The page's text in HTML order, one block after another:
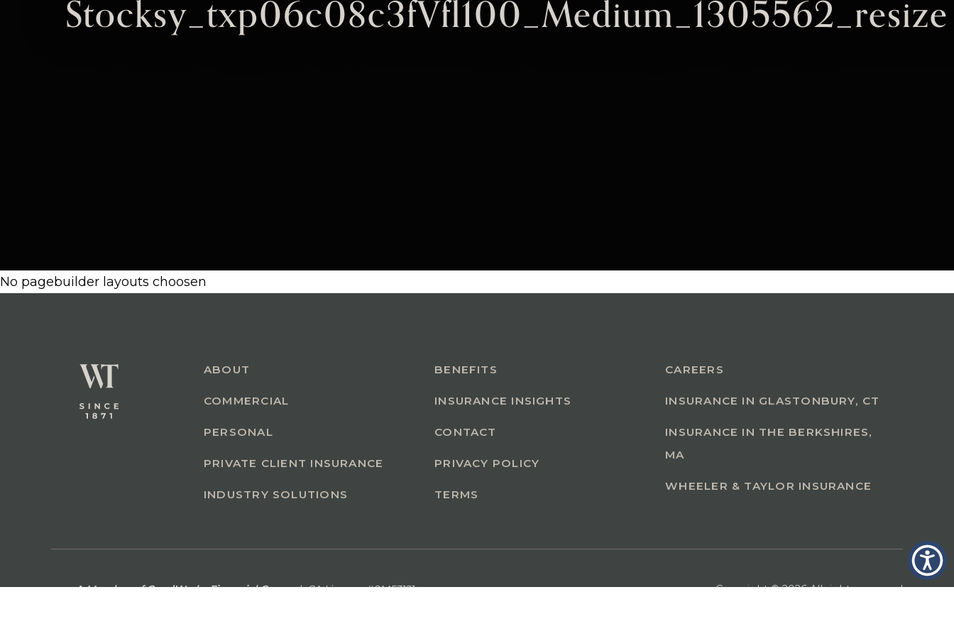
Stocksy_txp06c08c3fVfl100_Medium_1305562_resize
No pagebuilder layouts choosen
ABOUT
COMMERCIAL
PERSONAL
PRIVATE CLIENT INSURANCE
INDUSTRY SOLUTIONS
BENEFITS
INSURANCE INSIGHTS
CONTACT
PRIVACY POLICY
TERMS
CAREERS
INSURANCE IN GLASTONBURY, CT
INSURANCE IN THE BERKSHIRES,
MA
WHEELER & TAYLOR INSURANCE
A Member of GoodWorks Financial Group| CA License #0M53121 Copyright © 2026 All rights reserved